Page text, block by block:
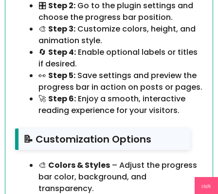
🎛️ Step 2: Go to the plugin settings and
choose the progress bar position.
🎨 Step 3: Customize colors, height, and
animation style.
🔄 Step 4: Enable optional labels or titles
if desired.
👀 Step 5: Save settings and preview the
progress bar in action on posts or pages.
🚀 Step 6: Enjoy a smooth, interactive
reading experience for your visitors.
📝 Customization Options
🎨 Colors & Styles – Adjust the progress
bar color, background, and
transparency.
INR